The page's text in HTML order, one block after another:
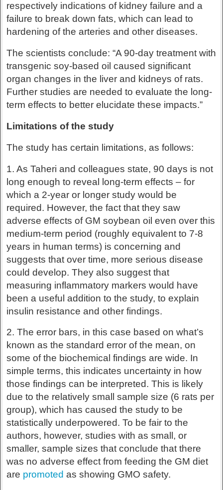
respectively indications of kidney failure and a
failure to break down fats, which can lead to
hardening of the arteries and other diseases.
The scientists conclude: “A 90-day treatment with
transgenic soy-based oil caused significant
organ changes in the liver and kidneys of rats.
Further studies are needed to evaluate the long-
term effects to better elucidate these impacts.”
Limitations of the study
The study has certain limitations, as follows:
1. As Taheri and colleagues state, 90 days is not
long enough to reveal long-term effects – for
which a 2-year or longer study would be
required. However, the fact that they saw
adverse effects of GM soybean oil even over this
medium-term period (roughly equivalent to 7-8
years in human terms) is concerning and
suggests that over time, more serious disease
could develop. They also suggest that
measuring inflammatory markers would have
been a useful addition to the study, to explain
insulin resistance and other findings.
2. The error bars, in this case based on what’s
known as the standard error of the mean, on
some of the biochemical findings are wide. In
simple terms, this indicates uncertainty in how
those findings can be interpreted. This is likely
due to the relatively small sample size (6 rats per
group), which has caused the study to be
statistically underpowered. To be fair to the
authors, however, studies with as small, or
smaller, sample sizes that conclude that there
was no adverse effect from feeding the GM diet
are promoted as showing GMO safety.